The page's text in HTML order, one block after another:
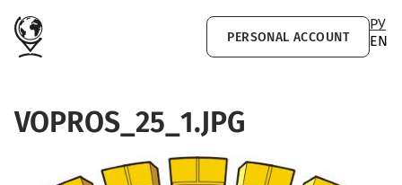
PERSONAL ACCOUNT
РУ
EN
VOPROS_25_1.JPG